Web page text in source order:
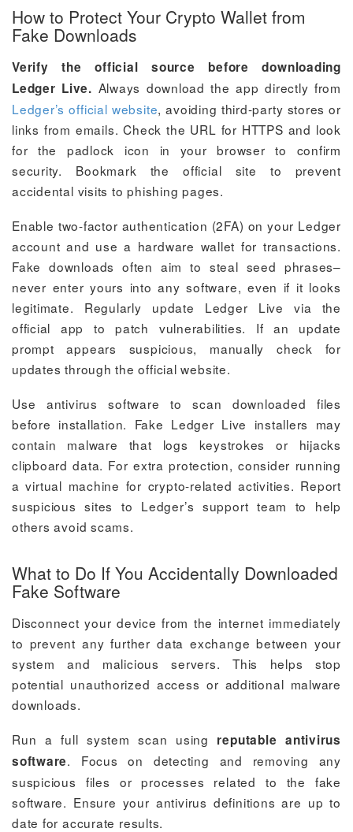
How to Protect Your Crypto Wallet from
Fake Downloads
Verify the official source before downloading
Ledger Live. Always download the app directly from
Ledger’s official website, avoiding third-party stores or
links from emails. Check the URL for HTTPS and look
for the padlock icon in your browser to confirm
security. Bookmark the official site to prevent
accidental visits to phishing pages.
Enable two-factor authentication (2FA) on your Ledger
account and use a hardware wallet for transactions.
Fake downloads often aim to steal seed phrases–
never enter yours into any software, even if it looks
legitimate. Regularly update Ledger Live via the
official app to patch vulnerabilities. If an update
prompt appears suspicious, manually check for
updates through the official website.
Use antivirus software to scan downloaded files
before installation. Fake Ledger Live installers may
contain malware that logs keystrokes or hijacks
clipboard data. For extra protection, consider running
a virtual machine for crypto-related activities. Report
suspicious sites to Ledger’s support team to help
others avoid scams.
What to Do If You Accidentally Downloaded
Fake Software
Disconnect your device from the internet immediately
to prevent any further data exchange between your
system and malicious servers. This helps stop
potential unauthorized access or additional malware
downloads.
Run a full system scan using reputable antivirus
software. Focus on detecting and removing any
suspicious files or processes related to the fake
software. Ensure your antivirus definitions are up to
date for accurate results.